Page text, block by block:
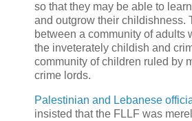
so that they may be able to
and outgrow their childishness.
between a community of adults
the inveterately childish and
community of children ruled by
crime lords.
Palestinian and Lebanese
insisted that the FLLF was